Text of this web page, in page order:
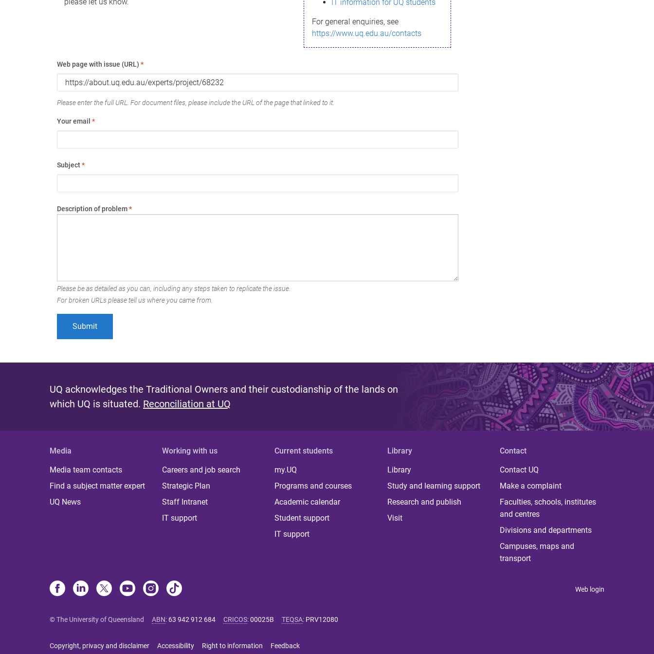
IT information for UQ students
For general enquiries, see
https://www.uq.edu.au/contacts
Web page with issue (URL) *
Please enter the full URL. For document files, please include the URL of the page that linked to it.
Your email *
Subject*
Description of problem*
Please be as detailed as you can, including any steps taken to replicate the issue.
For broken URLs please tell us where you came from.
UQ acknowledges the Traditional Owners and their custodianship of the lands on
which UQ is situated. Reconciliation at UQ
Media
Media team contacts
Find a subject matter expert
UQ News
Working with us
Careers and job search
Strategic Plan
Staff Intranet
IT support
Current students
my.UQ
Programs and courses
Academic calendar
Student support
IT support
Library
Library
Study and learning support
Research and publish
Visit
Contact
Contact UQ
Make a complaint
Faculties, schools, institutes
and centres
Divisions and departments
Campuses, maps and
transport
Web login
© The University of Queensland ABN: 63 942 912 684 CRICOS:00025B TEQSA: PRV12080
Copyright, privacy and disclaimer Accessibility Right to information Feedback